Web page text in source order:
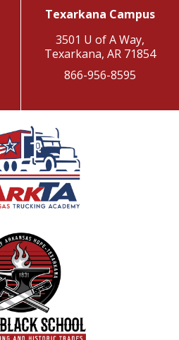
Texarkana Campus
3501 U of A Way,
Texarkana, AR 71854
866-956-8595